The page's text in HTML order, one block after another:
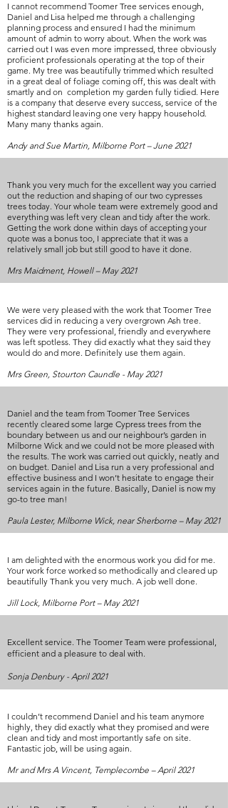
I cannot recommend Toomer Tree services enough,
Daniel and Lisa helped me through a challenging
planning process and ensured I had the minimum
amount of admin to worry about. When the work was
carried out I was even more impressed, three obviously
proficient professionals operating at the top of their
game. My tree was beautifully trimmed which resulted
in a great deal of foliage coming off, this was dealt with
smartly and on completion my garden fully tidied. Here
is a company that deserve every success, service of the
highest standard leaving one very happy household.
Many many thanks again.
Andy and Sue Martin, Milborne Port – June 2021
Thank you very much for the excellent way you carried
out the reduction and shaping of our two cypresses
trees today. Your whole team were extremely good and
everything was left very clean and tidy after the work.
Getting the work done within days of accepting your
quote was a bonus too, I appreciate that it was a
relatively small job but still good to have it done.
Mrs Maidment, Howell – May 2021
We were very pleased with the work that Toomer Tree
services did in reducing a very overgrown Ash tree.
They were very professional, friendly and everywhere
was left spotless. They did exactly what they said they
would do and more. Definitely use them again.
Mrs Green, Stourton Caundle - May 2021
Daniel and the team from Toomer Tree Services
recently cleared some large Cypress trees from the
boundary between us and our neighbour’s garden in
Milborne Wick and we could not be more pleased with
the results. The work was carried out quickly, neatly and
on budget. Daniel and Lisa run a very professional and
effective business and I won’t hesitate to engage their
services again in the future. Basically, Daniel is now my
go-to tree man!
Paula Lester, Milborne Wick, near Sherborne – May 2021
I am delighted with the enormous work you did for me.
Your work force worked so methodically and cleared up
beautifully Thank you very much. A job well done.
Jill Lock, Milborne Port – May 2021
Excellent service. The Toomer Team were professional,
efficient and a pleasure to deal with.
Sonja Denbury - April 2021
I couldn’t recommend Daniel and his team anymore
highly, they did exactly what they promised and were
clean and tidy and most importantly safe on site.
Fantastic job, will be using again.
Mr and Mrs A Vincent, Templecombe – April 2021